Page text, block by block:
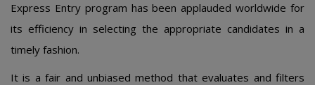
Express Entry program has been applauded worldwide for
its efficiency in selecting the appropriate candidates in a
timely fashion.
It is a fair and unbiased method that evaluates and filters